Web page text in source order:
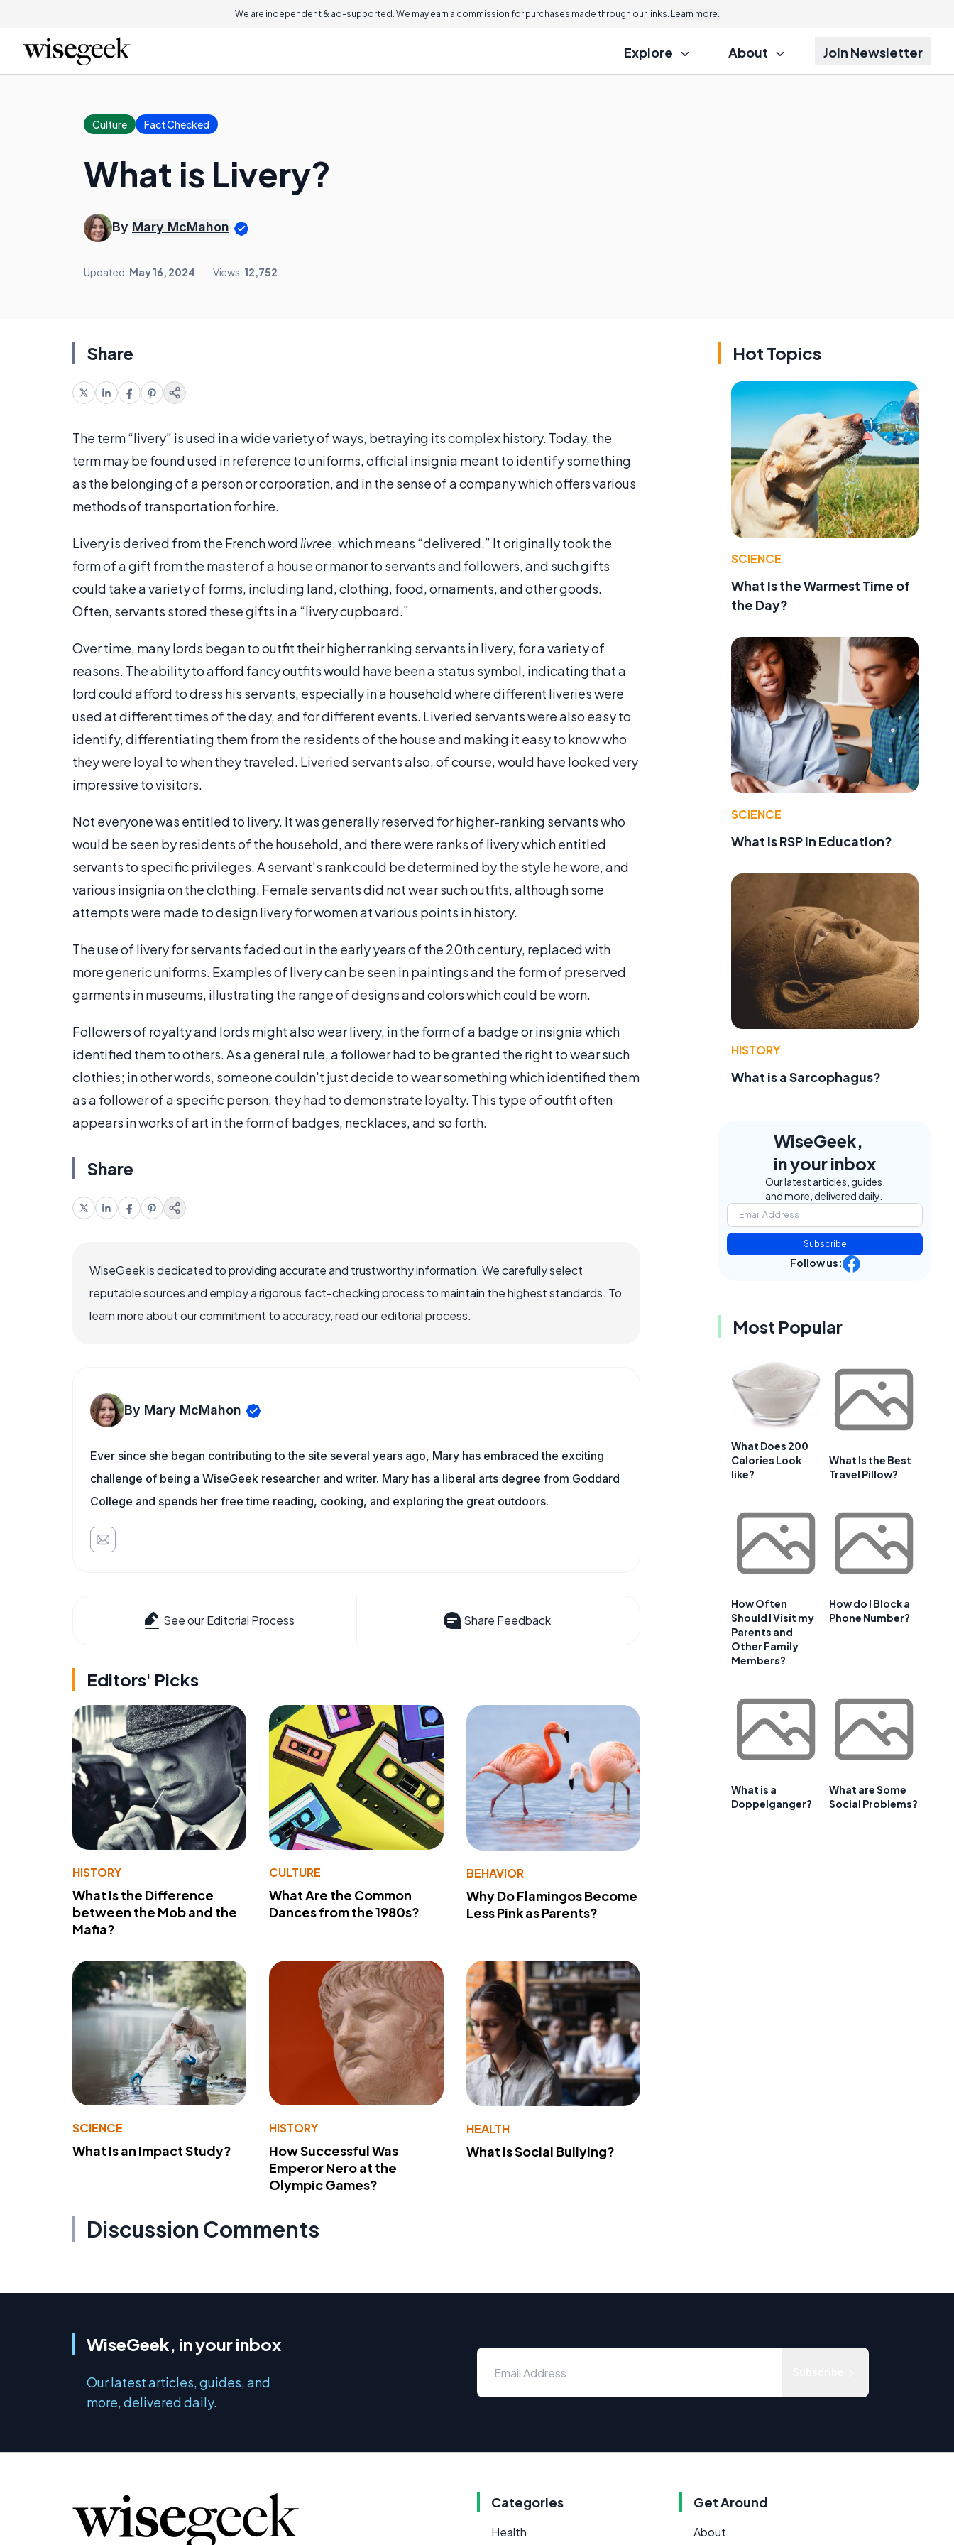
We are independent & ad-supported. We may earn a commission for purchases made through our links. Learn more.
Explore About Join Newsletter
Culture Fact Checked
What is Livery?
By Mary McMahon
Updated: May 16, 2024 Views: 12,752
Share
The term “livery” is used in a wide variety of ways, betraying its complex history. Today, the
term may be found used in reference to uniforms, official insignia meant to identify something
as the belonging of a person or corporation, and in the sense of a company which offers various
methods of transportation for hire.
Livery is derived from the French word livree, which means “delivered.” It originally took the
form of a gift from the master of a house or manor to servants and followers, and such gifts
could take a variety of forms, including land, clothing, food, ornaments, and other goods.
Often, servants stored these gifts in a “livery cupboard.”
Over time, many lords began to outfit their higher ranking servants in livery, for a variety of
reasons. The ability to afford fancy outfits would have been a status symbol, indicating that a
lord could afford to dress his servants, especially in a household where different liveries were
used at different times of the day, and for different events. Liveried servants were also easy to
identify, differentiating them from the residents of the house and making it easy to know who
they were loyal to when they traveled. Liveried servants also, of course, would have looked very
impressive to visitors.
Not everyone was entitled to livery. It was generally reserved for higher-ranking servants who
would be seen by residents of the household, and there were ranks of livery which entitled
servants to specific privileges. A servant's rank could be determined by the style he wore, and
various insignia on the clothing. Female servants did not wear such outfits, although some
attempts were made to design livery for women at various points in history.
The use of livery for servants faded out in the early years of the 20th century, replaced with
more generic uniforms. Examples of livery can be seen in paintings and the form of preserved
garments in museums, illustrating the range of designs and colors which could be worn.
Followers of royalty and lords might also wear livery, in the form of a badge or insignia which
identified them to others. As a general rule, a follower had to be granted the right to wear such
clothies; in other words, someone couldn't just decide to wear something which identified them
as a follower of a specific person, they had to demonstrate loyalty. This type of outfit often
appears in works of art in the form of badges, necklaces, and so forth.
Share
WiseGeek is dedicated to providing accurate and trustworthy information. We carefully select
reputable sources and employ a rigorous fact-checking process to maintain the highest standards. To
learn more about our commitment to accuracy, read our editorial process.
By Mary McMahon
Ever since she began contributing to the site several years ago, Mary has embraced the exciting
challenge of being a WiseGeek researcher and writer. Mary has a liberal arts degree from Goddard
College and spends her free time reading, cooking, and exploring the great outdoors.
See our Editorial Process Share Feedback
Editors' Picks
HISTORY
What Is the Difference
between the Mob and the
Mafia?
CULTURE
What Are the Common
Dances from the 1980s?
BEHAVIOR
Why Do Flamingos Become
Less Pink as Parents?
SCIENCE
What Is an Impact Study?
HISTORY
How Successful Was
Emperor Nero at the
Olympic Games?
HEALTH
What Is Social Bullying?
Discussion Comments
Hot Topics
SCIENCE
What Is the Warmest Time of
the Day?
SCIENCE
What is RSP in Education?
HISTORY
What is a Sarcophagus?
WiseGeek,
in your inbox
Our latest articles, guides,
and more, delivered daily.
Subscribe
Follow us:
Most Popular
What Does 200
Calories Look
like?
What Is the Best
Travel Pillow?
How Often
Should I Visit my
Parents and
Other Family
Members?
How do I Block a
Phone Number?
What is a
Doppelganger?
What are Some
Social Problems?
WiseGeek, in your inbox
Our latest articles, guides, and
more, delivered daily.
Categories
Health
Get Around
About